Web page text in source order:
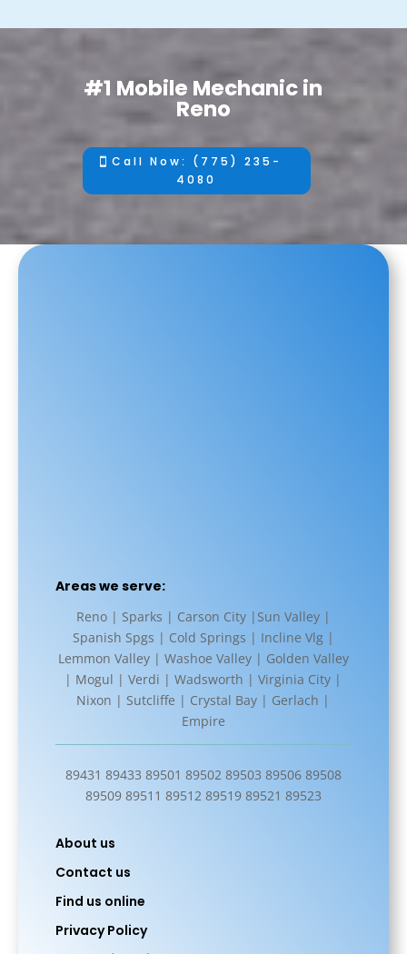
#1 Mobile Mechanic in
Reno
Call Now: (775) 235-
4080
Areas we serve:
Reno | Sparks | Carson City |Sun Valley |
Spanish Spgs | Cold Springs | Incline Vlg |
Lemmon Valley | Washoe Valley | Golden Valley
| Mogul | Verdi | Wadsworth | Virginia City |
Nixon | Sutcliffe | Crystal Bay | Gerlach |
Empire
89431 89433 89501 89502 89503 89506 89508
89509 89511 89512 89519 89521 89523
About us
Contact us
Find us online
Privacy Policy